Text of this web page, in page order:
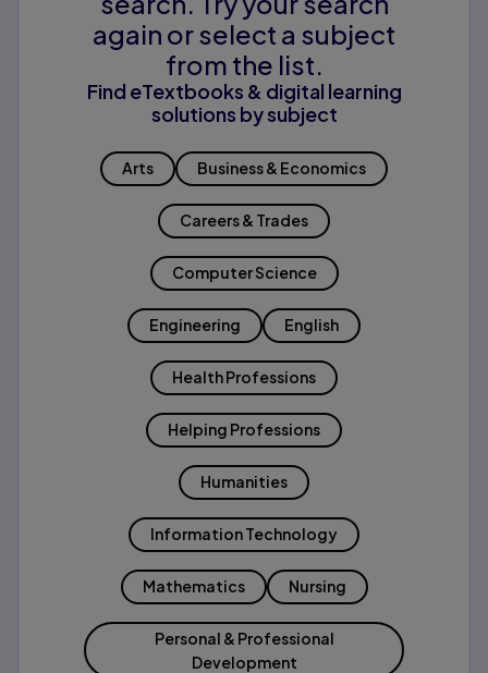
again or select a subject
from the list.
Find eTextbooks & digital learning
solutions by subject
Arts Business & Economics
Careers & Trades
Computer Science
Engineering English
Health Professions
Helping Professions
Humanities
Information Technology
Mathematics Nursing
Personal & Professional
Development